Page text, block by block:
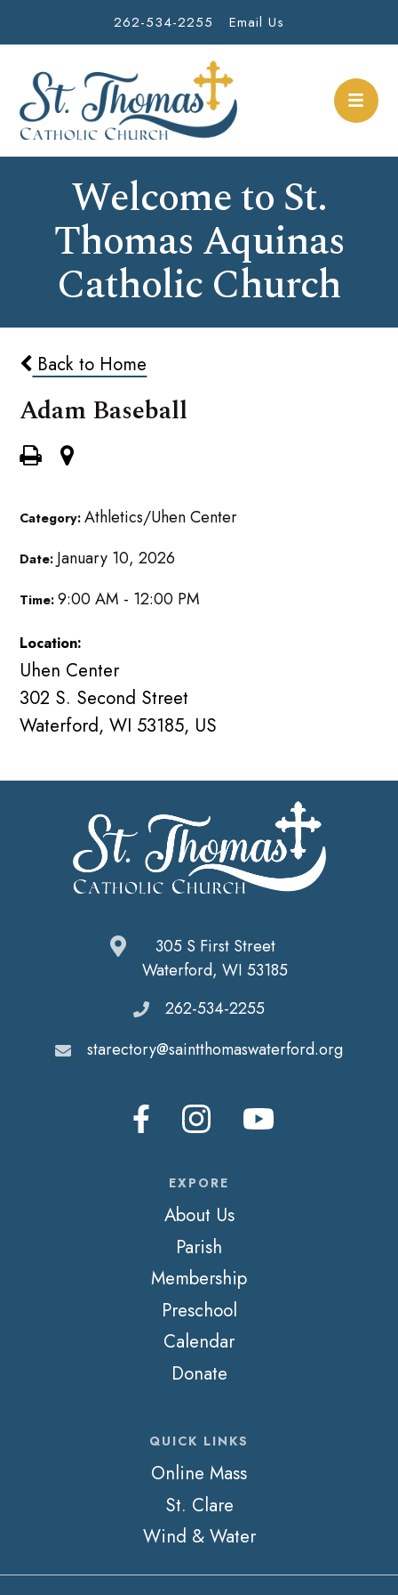
262-534-2255 Email Us
Welcome to St.
Thomas Aquinas
Catholic Church
Back to Home
Adam Baseball
Category:Athletics/Uhen Center
Date: January 10, 2026
Time:9:00 AM - 12:00 PM
Location:
Uhen Center
302 S. Second Street
Waterford, WI 53185, US
305 S First Street
Waterford, WI 53185
262-534-2255
starectory@saintthomaswaterford.org
EXPORE
About Us
Parish
Membership
Preschool
Calendar
Donate
QUICK LINKS
Online Mass
St. Clare
Wind & Water